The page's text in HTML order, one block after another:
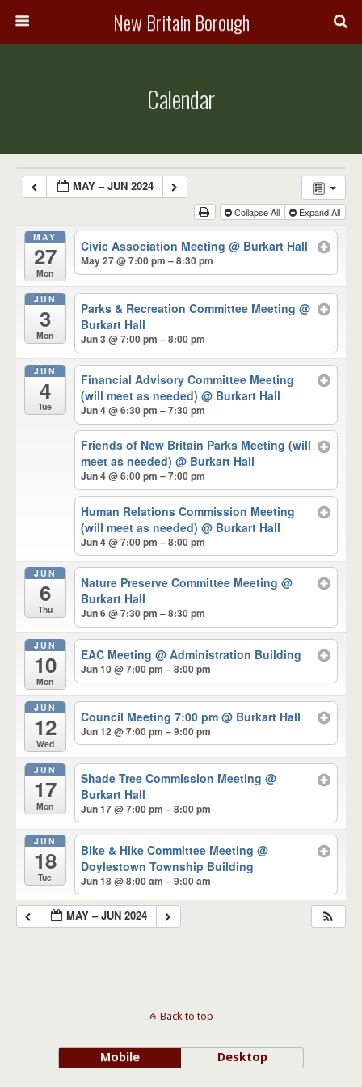
New Britain Borough
Calendar
MAY – JUN 2024
Collapse All Expand All
MAY
27
Mon
Civic Association Meeting@ Burkart Hall
May 27 @ 7:00 pm – 8:30 pm
JUN
3
Mon
Parks & Recreation Committee Meeting@
Burkart Hall
Jun 3 @ 7:00 pm – 8:00 pm
JUN
4
Tue
Financial Advisory Committee Meeting
(will meet as needed)@ Burkart Hall
Jun 4 @ 6:30 pm – 7:30 pm
Friends of New Britain Parks Meeting (will
meet as needed)@ Burkart Hall
Jun 4 @ 6:00 pm – 7:00 pm
Human Relations Commission Meeting
(will meet as needed)@ Burkart Hall
Jun 4 @ 7:00 pm – 8:00 pm
JUN
6
Thu
Nature Preserve Committee Meeting@
Burkart Hall
Jun 6 @ 7:30 pm – 8:30 pm
JUN
10
Mon
EAC Meeting@ Administration Building
Jun 10 @ 7:00 pm – 8:00 pm
JUN
12
Wed
Council Meeting 7:00 pm@ Burkart Hall
Jun 12 @ 7:00 pm – 9:00 pm
JUN
17
Mon
Shade Tree Commission Meeting@
Burkart Hall
Jun 17 @ 7:00 pm – 8:00 pm
JUN
18
Tue
Bike & Hike Committee Meeting@
Doylestown Township Building
Jun 18 @ 8:00 am – 9:00 am
MAY – JUN 2024
Back to top
Mobile Desktop